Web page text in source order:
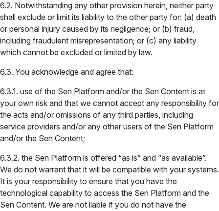
6.2. Notwithstanding any other provision herein, neither party
shall exclude or limit its liability to the other party for: (a) death
or personal injury caused by its negligence; or (b) fraud,
including fraudulent misrepresentation; or (c) any liability
which cannot be excluded or limited by law.
6.3. You acknowledge and agree that:
6.3.1. use of the Sen Platform and/or the Sen Content is at
your own risk and that we cannot accept any responsibility for
the acts and/or omissions of any third parties, including
service providers and/or any other users of the Sen Platform
and/or the Sen Content;
6.3.2. the Sen Platform is offered “as is” and “as available”.
We do not warrant that it will be compatible with your systems.
It is your responsibility to ensure that you have the
technological capability to access the Sen Platform and the
Sen Content. We are not liable if you do not have the